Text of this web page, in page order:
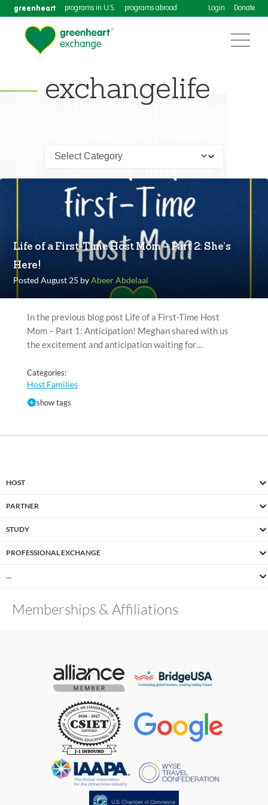
greenheart programs in U.S. programs abroad Login Donate
exchangelife
Life of a First-Time Host Mom – Part 2: She’s
Here!
Posted August 25 byAbeer Abdelaal
In the previous blog post Life of a First-Time Host
Mom – Part 1: Anticipation! Meghan shared with us
the excitement and anticipation waiting for…
Categories:
Host Families
show tags
HOST
PARTNER
STUDY
PROFESSIONAL EXCHANGE
…
Memberships & Affiliations